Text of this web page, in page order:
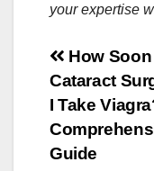
your expertise
Post
How
Cataract
I Take
Guide